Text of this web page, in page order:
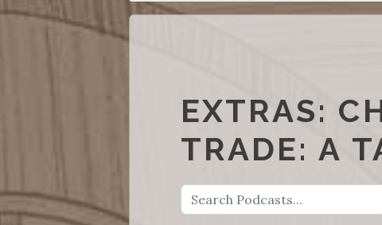
EXTRAS:
TRADE: A